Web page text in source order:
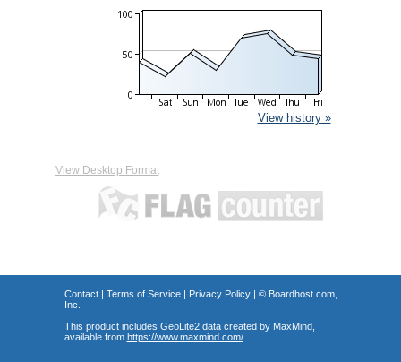
View history »
View Desktop Format
Contact| Terms of Service| Privacy Policy| © Boardhost.com,
Inc.
This product includes GeoLite2 data created by MaxMind,
available from https://www.maxmind.com/.